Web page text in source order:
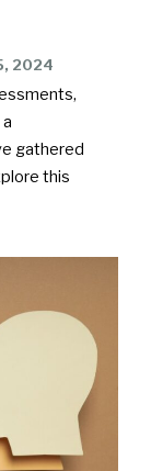
2024
gathered
this